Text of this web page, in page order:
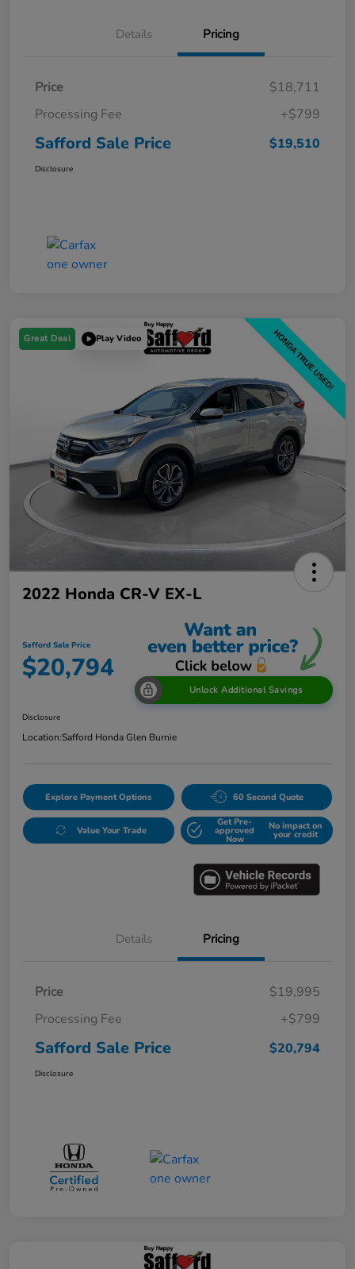
Details Pricing
Price
$18,711
Processing Fee
+$799
Safford Sale Price $19,510
Disclosure
Great Deal Play Video
2022 Honda CR-V EX-L
Safford Sale Price
$20,794
Unlock Additional Savings
Disclosure
Location:Safford Honda Glen Burnie
Explore Payment Options 60 Second Quote
Value Your Trade
Get Pre-
approved
Now
No impact on
your credit
Details Pricing
Price
$19,995
Processing Fee
+$799
Safford Sale Price $20,794
Disclosure